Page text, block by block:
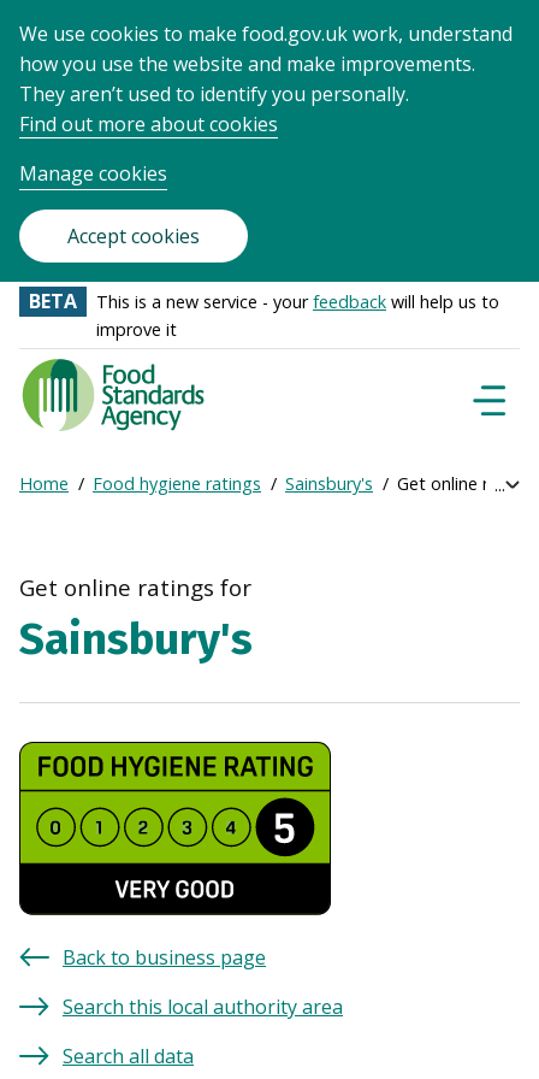
We use cookies to make food.gov.uk work, understand
how you use the website and make improvements.
They aren’t used to identify you personally.
Find out more about cookies
Manage cookies
Accept cookies
BETA This is a new service - yourfeedback will help us to
improve it
Food
Standards
Agency
Frontpage
Breadcrumb
Home Food hygiene ratings Sainsbury's Get online ratings
Get online ratings for
Sainsbury's
Back to business page
Search this local authority area
Search all data